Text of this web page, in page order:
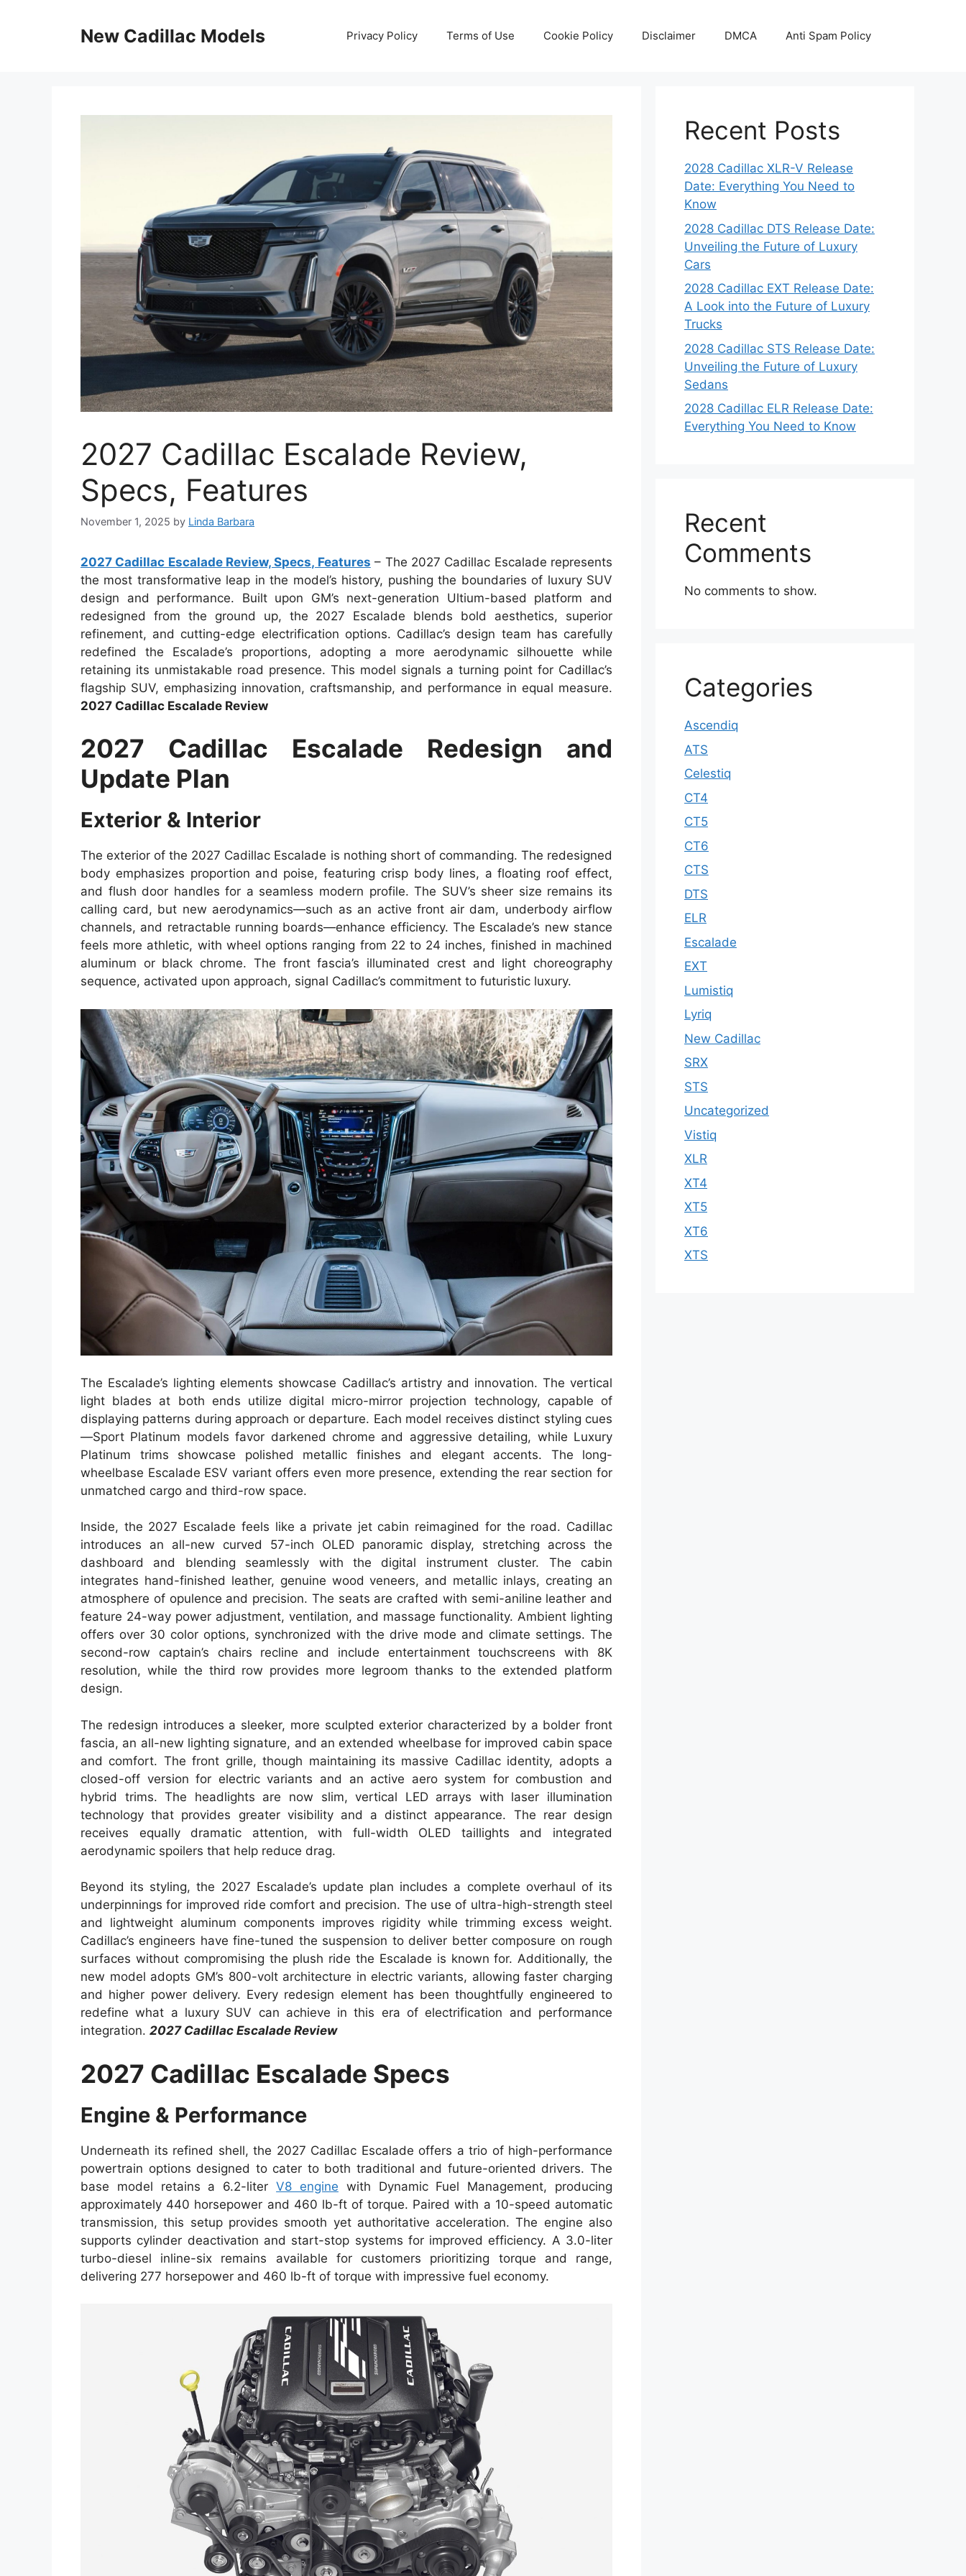
New Cadillac Models Privacy Policy Terms of Use Cookie Policy Disclaimer DMCA Anti Spam Policy
2027 Cadillac Escalade Review,
Specs, Features
November 1, 2025 by Linda Barbara
2027 Cadillac Escalade Review, Specs, Features – The 2027 Cadillac Escalade represents
the most transformative leap in the model’s history, pushing the boundaries of luxury SUV
design and performance. Built upon GM’s next-generation Ultium-based platform and
redesigned from the ground up, the 2027 Escalade blends bold aesthetics, superior
refinement, and cutting-edge electrification options. Cadillac’s design team has carefully
redefined the Escalade’s proportions, adopting a more aerodynamic silhouette while
retaining its unmistakable road presence. This model signals a turning point for Cadillac’s
flagship SUV, emphasizing innovation, craftsmanship, and performance in equal measure.
2027 Cadillac Escalade Review
2027 Cadillac Escalade Redesign and
Update Plan
Exterior & Interior
The exterior of the 2027 Cadillac Escalade is nothing short of commanding. The redesigned
body emphasizes proportion and poise, featuring crisp body lines, a floating roof effect,
and flush door handles for a seamless modern profile. The SUV’s sheer size remains its
calling card, but new aerodynamics—such as an active front air dam, underbody airflow
channels, and retractable running boards—enhance efficiency. The Escalade’s new stance
feels more athletic, with wheel options ranging from 22 to 24 inches, finished in machined
aluminum or black chrome. The front fascia’s illuminated crest and light choreography
sequence, activated upon approach, signal Cadillac’s commitment to futuristic luxury.
The Escalade’s lighting elements showcase Cadillac’s artistry and innovation. The vertical
light blades at both ends utilize digital micro-mirror projection technology, capable of
displaying patterns during approach or departure. Each model receives distinct styling cues
—Sport Platinum models favor darkened chrome and aggressive detailing, while Luxury
Platinum trims showcase polished metallic finishes and elegant accents. The long-
wheelbase Escalade ESV variant offers even more presence, extending the rear section for
unmatched cargo and third-row space.
Inside, the 2027 Escalade feels like a private jet cabin reimagined for the road. Cadillac
introduces an all-new curved 57-inch OLED panoramic display, stretching across the
dashboard and blending seamlessly with the digital instrument cluster. The cabin
integrates hand-finished leather, genuine wood veneers, and metallic inlays, creating an
atmosphere of opulence and precision. The seats are crafted with semi-aniline leather and
feature 24-way power adjustment, ventilation, and massage functionality. Ambient lighting
offers over 30 color options, synchronized with the drive mode and climate settings. The
second-row captain’s chairs recline and include entertainment touchscreens with 8K
resolution, while the third row provides more legroom thanks to the extended platform
design.
The redesign introduces a sleeker, more sculpted exterior characterized by a bolder front
fascia, an all-new lighting signature, and an extended wheelbase for improved cabin space
and comfort. The front grille, though maintaining its massive Cadillac identity, adopts a
closed-off version for electric variants and an active aero system for combustion and
hybrid trims. The headlights are now slim, vertical LED arrays with laser illumination
technology that provides greater visibility and a distinct appearance. The rear design
receives equally dramatic attention, with full-width OLED taillights and integrated
aerodynamic spoilers that help reduce drag.
Beyond its styling, the 2027 Escalade’s update plan includes a complete overhaul of its
underpinnings for improved ride comfort and precision. The use of ultra-high-strength steel
and lightweight aluminum components improves rigidity while trimming excess weight.
Cadillac’s engineers have fine-tuned the suspension to deliver better composure on rough
surfaces without compromising the plush ride the Escalade is known for. Additionally, the
new model adopts GM’s 800-volt architecture in electric variants, allowing faster charging
and higher power delivery. Every redesign element has been thoughtfully engineered to
redefine what a luxury SUV can achieve in this era of electrification and performance
integration. 2027 Cadillac Escalade Review
2027 Cadillac Escalade Specs
Engine & Performance
Underneath its refined shell, the 2027 Cadillac Escalade offers a trio of high-performance
powertrain options designed to cater to both traditional and future-oriented drivers. The
base model retains a 6.2-literV8 engine with Dynamic Fuel Management, producing
approximately 440 horsepower and 460 lb-ft of torque. Paired with a 10-speed automatic
transmission, this setup provides smooth yet authoritative acceleration. The engine also
supports cylinder deactivation and start-stop systems for improved efficiency. A 3.0-liter
turbo-diesel inline-six remains available for customers prioritizing torque and range,
delivering 277 horsepower and 460 lb-ft of torque with impressive fuel economy.
Recent Posts
2028 Cadillac XLR-V Release
Date: Everything You Need to
Know
2028 Cadillac DTS Release Date:
Unveiling the Future of Luxury
Cars
2028 Cadillac EXT Release Date:
A Look into the Future of Luxury
Trucks
2028 Cadillac STS Release Date:
Unveiling the Future of Luxury
Sedans
2028 Cadillac ELR Release Date:
Everything You Need to Know
Recent
Comments
No comments to show.
Categories
Ascendiq
ATS
Celestiq
CT4
CT5
CT6
CTS
DTS
ELR
Escalade
EXT
Lumistiq
Lyriq
New Cadillac
SRX
STS
Uncategorized
Vistiq
XLR
XT4
XT5
XT6
XTS